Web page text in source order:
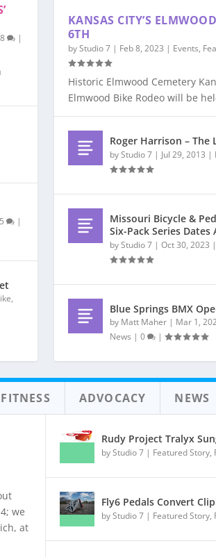
|
5 |
,
KANSAS CITY’S
6TH
byStudio 7| Feb 8, 2023 | Events,
Historic Elmwood Cemetery
Elmwood Bike Rodeo will be
Roger Harrison – The
byStudio 7| Jul 29, 2013 |
Missouri Bicycle &
Six-Pack Series Dates
byStudio 7| Oct 30, 2023 |
Blue Springs BMX
by Matt Maher| Mar 1,
News | 0 |
ADVOCACY NEWS
we
at
Rudy Project Tralyx
byStudio 7| Featured Story,
Fly6 Pedals Convert
byStudio 7| Featured Story,